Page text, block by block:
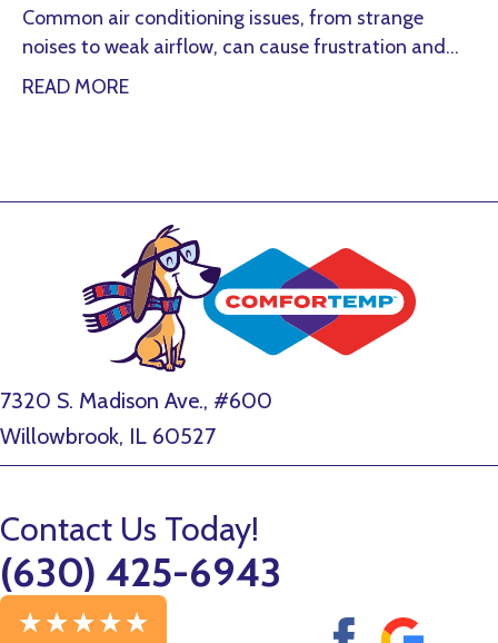
Common air conditioning issues, from strange
noises to weak airflow, can cause frustration and…
READ MOREabout Common Summer AC Problems
7320 S. Madison Ave., #600
Willowbrook, IL 60527
Contact Us Today!
(630) 425-6943